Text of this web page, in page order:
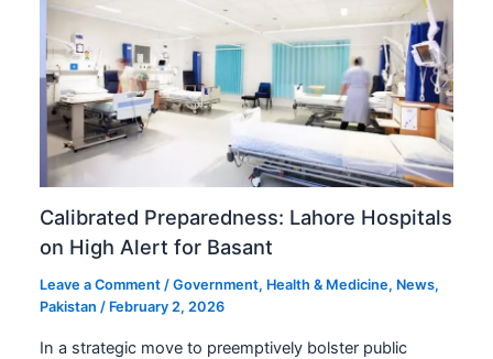
Calibrated Preparedness: Lahore Hospitals
on High Alert for Basant
Leave a Comment /Government, Health & Medicine, News,
Pakistan / February 2, 2026
In a strategic move to preemptively bolster public